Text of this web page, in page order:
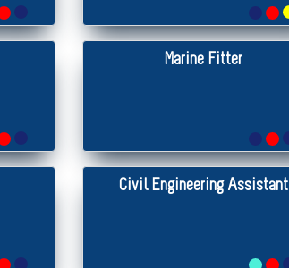
Marine Fitter
Civil Engineering Assistant